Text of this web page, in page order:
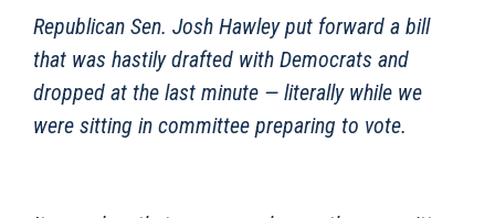
Republican Sen. Josh Hawley put forward a bill
that was hastily drafted with Democrats and
dropped at the last minute — literally while we
were sitting in committee preparing to vote.